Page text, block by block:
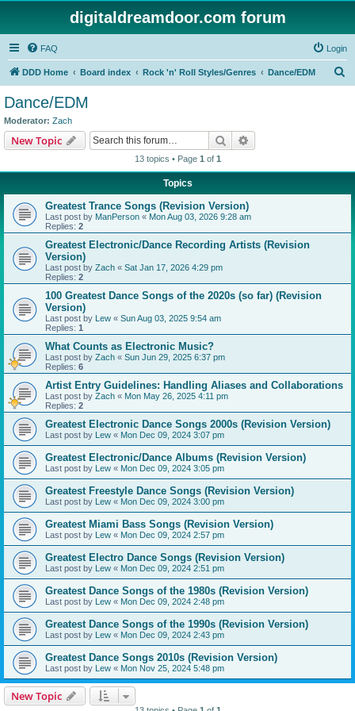
digitaldreamdoor.com forum
FAQ Login
DDD Home Board index Rock 'n' Roll Styles/Genres Dance/EDM
Dance/EDM
Moderator: Zach
New Topic Search
13 topics • Page 1 of 1
Topics
Greatest Trance Songs (Revision Version)
Last post by ManPerson « Mon Aug 03, 2026 9:28 am
Replies: 2
Greatest Electronic/Dance Recording Artists (Revision
Version)
Last post by Zach « Sat Jan 17, 2026 4:29 pm
Replies: 2
100 Greatest Dance Songs of the 2020s (so far) (Revision
Version)
Last post by Lew « Sun Aug 03, 2025 9:54 am
Replies: 1
What Counts as Electronic Music?
Last post by Zach « Sun Jun 29, 2025 6:37 pm
Replies: 6
Artist Entry Guidelines: Handling Aliases and Collaborations
Last post by Zach « Mon May 26, 2025 4:11 pm
Replies: 2
Greatest Electronic Dance Songs 2000s (Revision Version)
Last post by Lew « Mon Dec 09, 2024 3:07 pm
Greatest Electronic/Dance Albums (Revision Version)
Last post by Lew « Mon Dec 09, 2024 3:05 pm
Greatest Freestyle Dance Songs (Revision Version)
Last post by Lew « Mon Dec 09, 2024 3:00 pm
Greatest Miami Bass Songs (Revision Version)
Last post by Lew « Mon Dec 09, 2024 2:57 pm
Greatest Electro Dance Songs (Revision Version)
Last post by Lew « Mon Dec 09, 2024 2:51 pm
Greatest Dance Songs of the 1980s (Revision Version)
Last post by Lew « Mon Dec 09, 2024 2:48 pm
Greatest Dance Songs of the 1990s (Revision Version)
Last post by Lew « Mon Dec 09, 2024 2:43 pm
Greatest Dance Songs 2010s (Revision Version)
Last post by Lew « Mon Nov 25, 2024 5:48 pm
New Topic